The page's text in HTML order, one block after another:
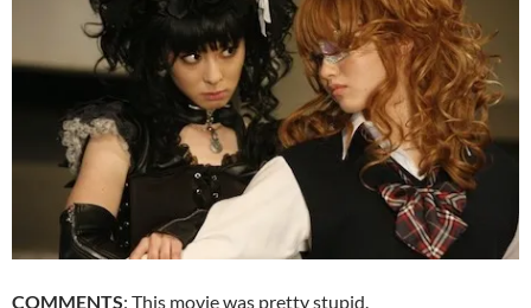
COMMENTS: This movie was pretty stupid.